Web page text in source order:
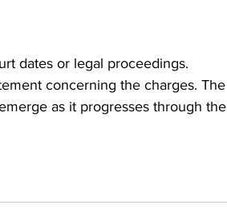
dates or legal proceedings.
concerning the charges. The
as it progresses through the